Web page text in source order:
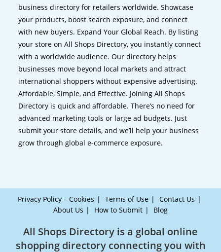
business directory for retailers worldwide. Showcase
your products, boost search exposure, and connect
with new buyers. Expand Your Global Reach. By listing
your store on All Shops Directory, you instantly connect
with a worldwide audience. Our directory helps
businesses move beyond local markets and attract
international shoppers without expensive advertising.
Affordable, Simple, and Effective. Joining All Shops
Directory is quick and affordable. There’s no need for
advanced marketing tools or large ad budgets. Just
submit your store details, and we’ll help your business
grow through global e-commerce exposure.
Privacy Policy – Cookies Terms of Use
Contact Us
About Us
How to Submit Blog
All Shops Directory is a global online
shopping directory connecting you with